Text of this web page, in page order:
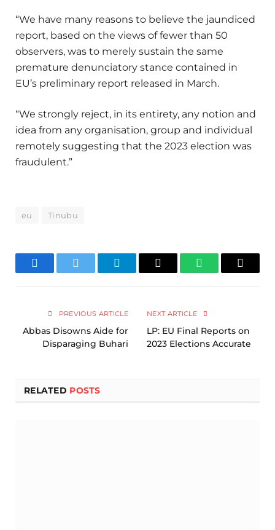
“We have many reasons to believe the jaundiced
report, based on the views of fewer than 50
observers, was to merely sustain the same
premature denunciatory stance contained in
EU’s preliminary report released in March.
“We strongly reject, in its entirety, any notion and
idea from any organisation, group and individual
remotely suggesting that the 2023 election was
fraudulent.”
eu Tinubu
FacebookTwitter TelegramEmail WhatsAppCopy
PREVIOUS ARTICLE
Abbas Disowns Aide for
Disparaging Buhari
NEXT ARTICLE
LP: EU Final Reports on
2023 Elections Accurate
RELATED POSTS